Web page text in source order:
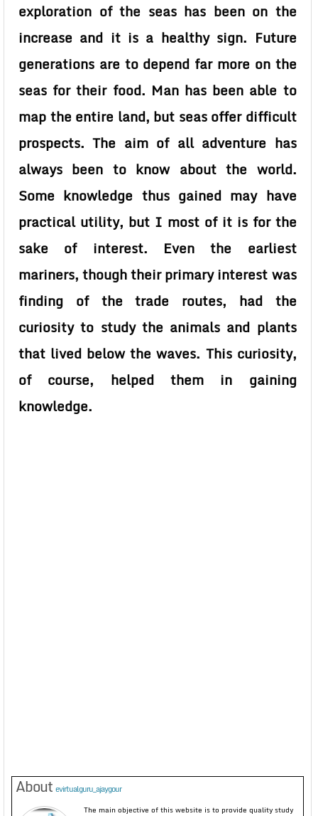
exploration of the seas has been on the
increase and it is a healthy sign. Future
generations are to depend far more on the
seas for their food. Man has been able to
map the entire land, but seas offer difficult
prospects. The aim of all adventure has
always been to know about the world.
Some knowledge thus gained may have
practical utility, but I most of it is for the
sake of interest. Even the earliest
mariners, though their primary interest was
finding of the trade routes, had the
curiosity to study the animals and plants
that lived below the waves. This curiosity,
of course, helped them in gaining
knowledge.
About evirtualguru_ajaygour
The main objective of this website is to provide quality study